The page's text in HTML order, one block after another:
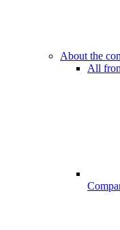
About the
All